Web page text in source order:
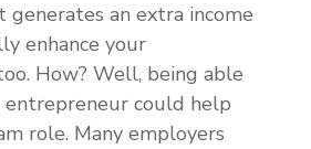
an extra income
enhance your
How? Well, being able
could help
role. Many employers